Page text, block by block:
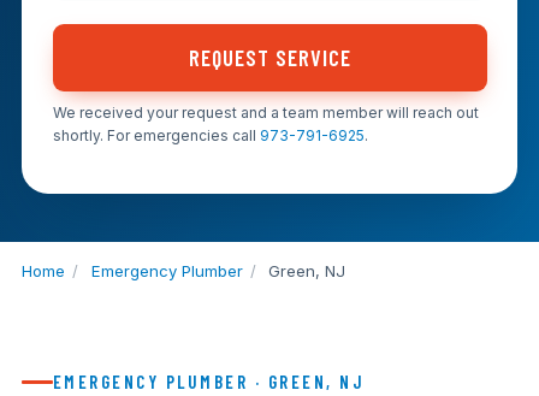
REQUEST SERVICE
We received your request and a team member will reach out
shortly. For emergencies call 973-791-6925.
Home / Emergency Plumber / Green, NJ
EMERGENCY PLUMBER · GREEN, NJ